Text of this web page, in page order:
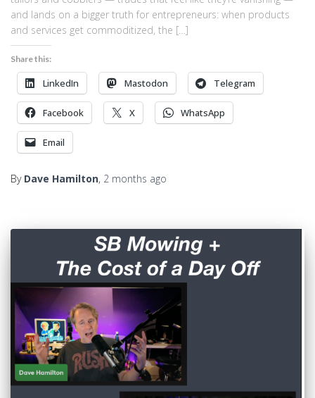
and lands on a bigger truth for entrepreneurs: when products
and services get commoditized, the […]
Share this:
LinkedIn Mastodon Telegram
Facebook X WhatsApp
Email
By Dave Hamilton, 2 months ago